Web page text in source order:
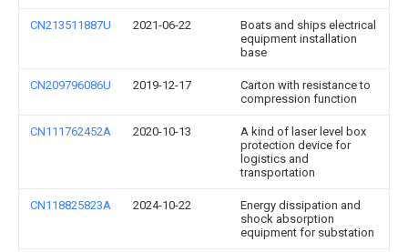
CN213511887U 2021-06-22
Boats and ships electrical
equipment installation
base
CN209796086U 2019-12-17
Carton with resistance to
compression function
CN111762452A 2020-10-13
A kind of laser level box
protection device for
logistics and
transportation
CN118825823A 2024-10-22
Energy dissipation and
shock absorption
equipment for substation